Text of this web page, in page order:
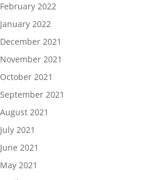
February 2022
January 2022
December 2021
November 2021
October 2021
September 2021
August 2021
July 2021
June 2021
May 2021